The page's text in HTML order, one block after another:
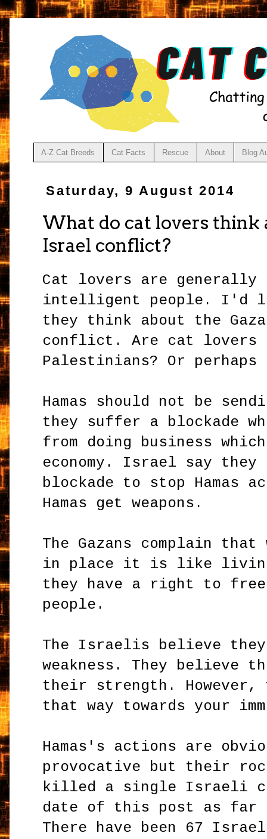
A-Z Cat Breeds Cat Facts Rescue About Blog
Saturday, 9 August 2014
What do cat lovers think
Israel conflict?
Cat lovers are generally
intelligent people. I'd
they think about the
conflict. Are cat
Palestinians? Or
Hamas should not be
they suffer a blockade
from doing business
economy. Israel say
blockade to stop Hamas
Hamas get weapons.
The Gazans complain
in place it is like
they have a right to
people.
The Israelis believe they
weakness. They believe
their strength. However,
that way towards your
Hamas's actions are
provocative but their
killed a single Israeli
date of this post as far
There have been 67